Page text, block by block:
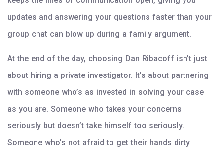
updates and answering your questions faster than your
group chat can blow up during a family argument.
At the end of the day, choosing Dan Ribacoff isn’t just
about hiring a private investigator. It’s about partnering
with someone who’s as invested in solving your case
as you are. Someone who takes your concerns
seriously but doesn’t take himself too seriously.
Someone who’s not afraid to get their hands dirty